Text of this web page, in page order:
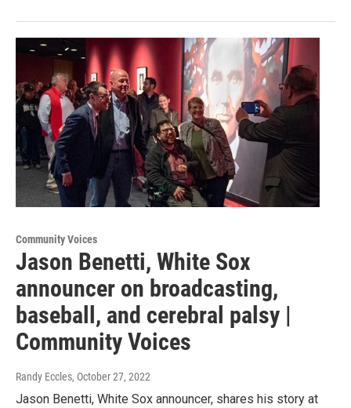
Community Voices
Jason Benetti, White Sox
announcer on broadcasting,
baseball, and cerebral palsy |
Community Voices
Randy Eccles, October 27, 2022
Jason Benetti, White Sox announcer, shares his story at